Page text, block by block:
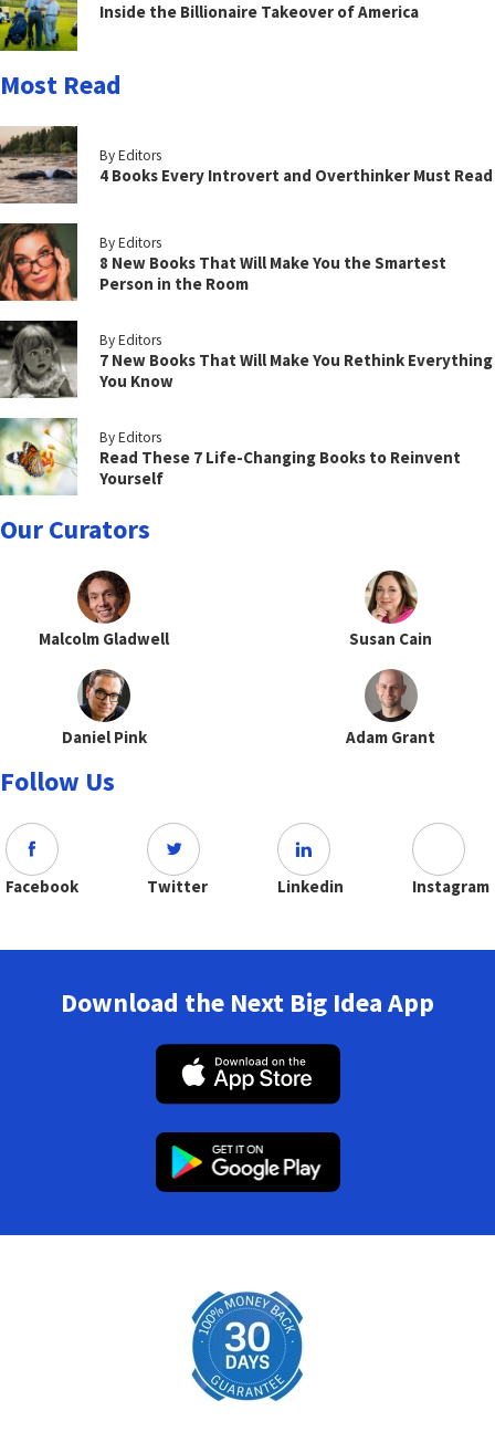
Inside the Billionaire Takeover of America
Most Read
By Editors
4 Books Every Introvert and Overthinker Must Read
By Editors
8 New Books That Will Make You the Smartest
Person in the Room
By Editors
7 New Books That Will Make You Rethink Everything
You Know
By Editors
Read These 7 Life-Changing Books to Reinvent
Yourself
Our Curators
Malcolm Gladwell Susan Cain
Daniel Pink Adam Grant
Follow Us
Facebook Twitter Linkedin Instagram
Download the Next Big Idea App